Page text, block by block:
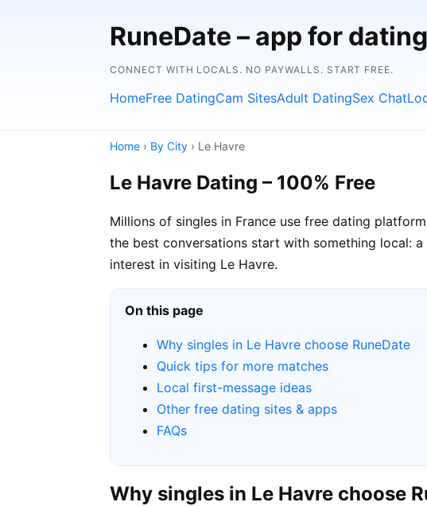
RuneDate – app for
CONNECT WITH LOCALS. NO PAYWALLS. START FREE.
HomeFree DatingCam SitesAdult DatingSex Chat
Home › By City › Le Havre
Le Havre Dating – 100% Free
Millions of singles in France use free dating
the best conversations start with something local:
interest in visiting Le Havre.
On this page
Why singles in Le Havre choose RuneDate
Quick tips for more matches
Local first-message ideas
Other free dating sites & apps
FAQs
Why singles in Le Havre choose